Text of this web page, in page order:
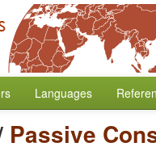
Languages
Passive